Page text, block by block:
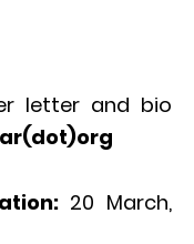
letter and bio
20 March,